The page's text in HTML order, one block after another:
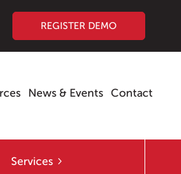
REGISTER DEMO
News & Events Contact
Services